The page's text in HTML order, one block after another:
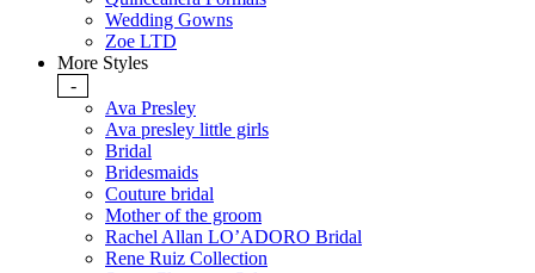
Wedding Gowns
Zoe LTD
More Styles
-
Ava Presley
Ava presley little girls
Bridal
Bridesmaids
Couture bridal
Mother of the groom
Rachel Allan LO’ADORO Bridal
Rene Ruiz Collection